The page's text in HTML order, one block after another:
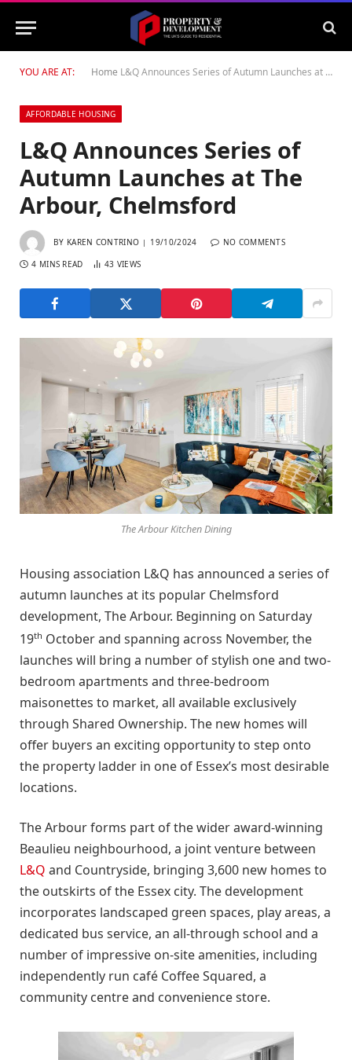
YOU ARE AT: Home L&Q Announces Series of Autumn Launches at The Arbour, Chelmsford
AFFORDABLE HOUSING
L&Q Announces Series of
Autumn Launches at The
Arbour, Chelmsford
BY KAREN CONTRINO 19/10/2024 NO COMMENTS
4 MINS READ 43 VIEWS
The Arbour Kitchen Dining
Housing association L&Q has announced a series of
autumn launches at its popular Chelmsford
development, The Arbour. Beginning on Saturday
19th October and spanning across November, the
launches will bring a number of stylish one and two-
bedroom apartments and three-bedroom
maisonettes to market, all available exclusively
through Shared Ownership. The new homes will
offer buyers an exciting opportunity to step onto
the property ladder in one of Essex’s most desirable
locations.
The Arbour forms part of the wider award-winning
Beaulieu neighbourhood, a joint venture between
L&Q and Countryside, bringing 3,600 new homes to
the outskirts of the Essex city. The development
incorporates landscaped green spaces, play areas, a
dedicated bus service, an all-through school and a
number of impressive on-site amenities, including
independently run café Coffee Squared, a
community centre and convenience store.